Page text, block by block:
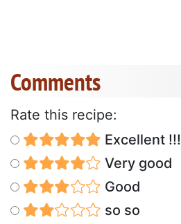
Comments
Rate this recipe:
Excellent !!!
Very good
Good
so so